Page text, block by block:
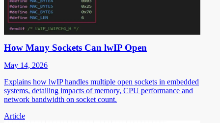
How Many Sockets Can lwIP Open
May 14, 2026
Explains how lwIP handles multiple open sockets in embedded
systems, detailing impacts of memory, CPU performance and
network bandwidth on socket count.
Article